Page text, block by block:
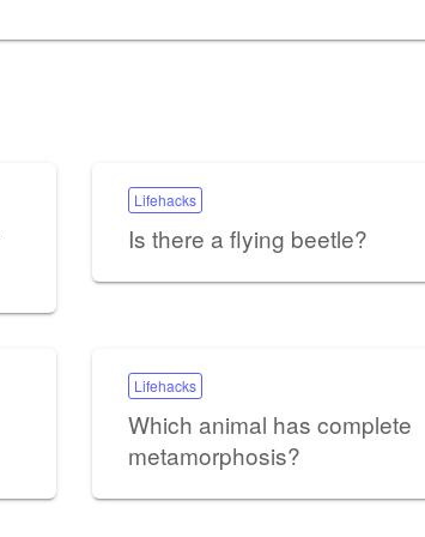
Lifehacks
Is there a flying beetle?
Lifehacks
Which animal has complete
metamorphosis?